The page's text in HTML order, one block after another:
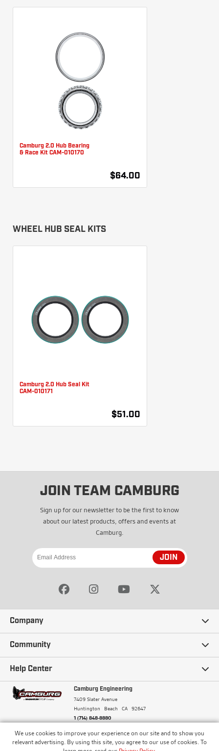
We use cookies to improve your experience on our site and to show you
relevant advertising. By using this site, you agree to our use of cookies. To
Camburg 2.0 Hub Bearing
& Race Kit CAM-010170
$64.00
WHEEL HUB SEAL KITS
Camburg 2.0 Hub Seal Kit
CAM-010171
$51.00
JOIN TEAM CAMBURG
Sign up for our newsletter to be the first to know
about our latest products, offers and events at
Camburg.
JOIN
Company
Our Story
Careers
Terms and Conditions
Community
Ambassadors
Camburg Racing
Blogs
Help Center
Contact Us
Frequently Asked Questions
Financing
Camburg Engineering
7409 Slater Avenue
Huntington Beach
CA 92647
1 (714) 848-8880
© Camburg, Camburg Engineering, Camburg Racing,
and the Camburg Warbird are all registered